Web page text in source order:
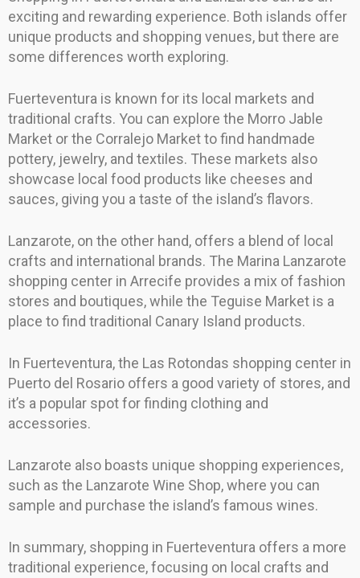
exciting and rewarding experience. Both islands offer
unique products and shopping venues, but there are
some differences worth exploring.
Fuerteventura is known for its local markets and
traditional crafts. You can explore the Morro Jable
Market or the Corralejo Market to find handmade
pottery, jewelry, and textiles. These markets also
showcase local food products like cheeses and
sauces, giving you a taste of the island’s flavors.
Lanzarote, on the other hand, offers a blend of local
crafts and international brands. The Marina Lanzarote
shopping center in Arrecife provides a mix of fashion
stores and boutiques, while the Teguise Market is a
place to find traditional Canary Island products.
In Fuerteventura, the Las Rotondas shopping center in
Puerto del Rosario offers a good variety of stores, and
it’s a popular spot for finding clothing and
accessories.
Lanzarote also boasts unique shopping experiences,
such as the Lanzarote Wine Shop, where you can
sample and purchase the island’s famous wines.
In summary, shopping in Fuerteventura offers a more
traditional experience, focusing on local crafts and